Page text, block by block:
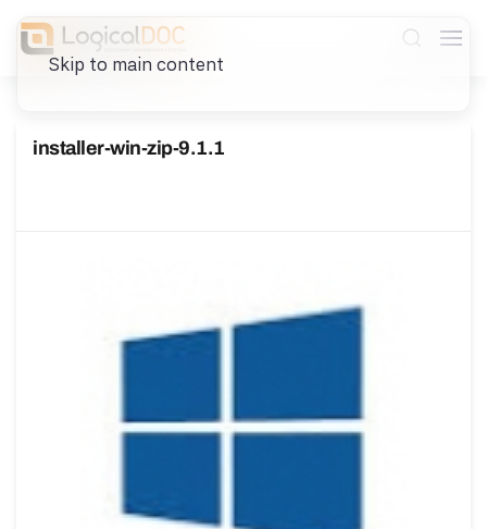
Skip to main content
installer-win-zip-9.1.1